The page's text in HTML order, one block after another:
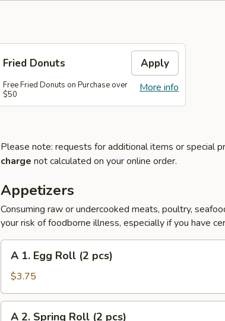
Fried Donuts Apply
More info
Free Fried Donuts on Purchase over
$50
Please note: requests for additional items or special
charge not calculated on your online order.
Appetizers
Consuming raw or undercooked meats, poultry,
your risk of foodborne illness, especially if you have
Egg
Roll
(2
pcs)
A 1. Egg Roll (2 pcs)
$3.75
A 2. Spring Roll (2 pcs)